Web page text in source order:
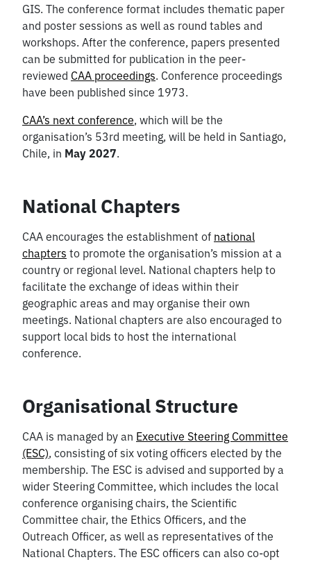
GIS. The conference format includes thematic paper
and poster sessions as well as round tables and
workshops. After the conference, papers presented
can be submitted for publication in the peer-
reviewed CAA proceedings. Conference proceedings
have been published since 1973.
CAA’s next conference, which will be the
organisation’s 53rd meeting, will be held in Santiago,
Chile, in May 2027.
National Chapters
CAA encourages the establishment of national
chapters to promote the organisation’s mission at a
country or regional level. National chapters help to
facilitate the exchange of ideas within their
geographic areas and may organise their own
meetings. National chapters are also encouraged to
support local bids to host the international
conference.
Organisational Structure
CAA is managed by an Executive Steering Committee
(ESC), consisting of six voting officers elected by the
membership. The ESC is advised and supported by a
wider Steering Committee, which includes the local
conference organising chairs, the Scientific
Committee chair, the Ethics Officers, and the
Outreach Officer, as well as representatives of the
National Chapters. The ESC officers can also co-opt